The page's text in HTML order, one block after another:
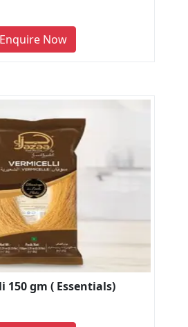
Enquire Now
150 gm ( Essentials)